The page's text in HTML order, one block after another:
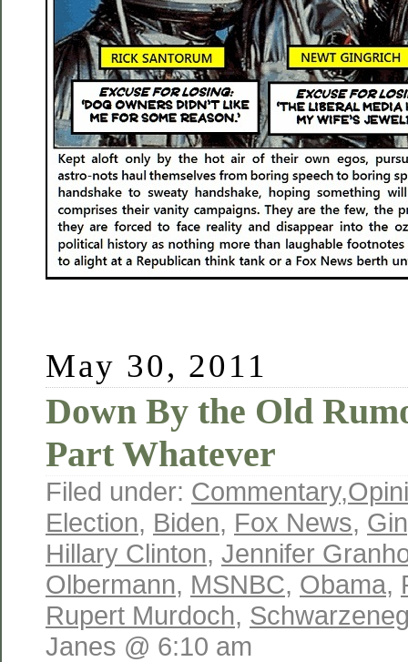
May 30, 2011
Down By the Old
Part Whatever
Filed under: Commentary,
Election, Biden, Fox News,
Hillary Clinton, Jennifer
Olbermann, MSNBC, Obama,
Rupert Murdoch,
Janes @ 6:10 am